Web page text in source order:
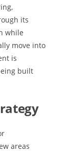
its
while
move into
is
built
areas